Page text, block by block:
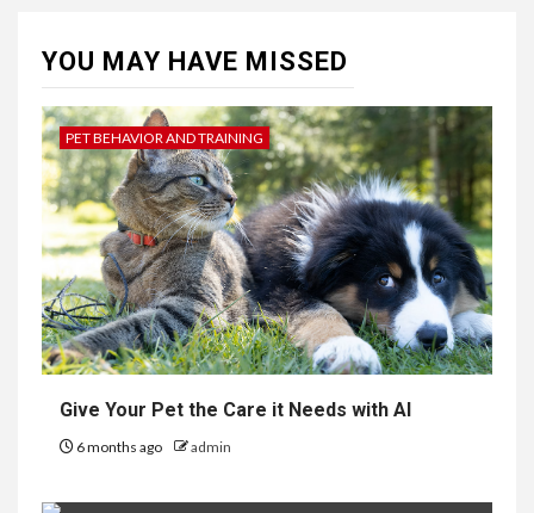
YOU MAY HAVE MISSED
PET BEHAVIOR AND TRAINING
Give Your Pet the Care it Needs with AI
6 months ago admin